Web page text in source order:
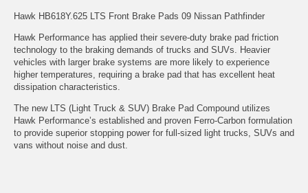
Hawk HB618Y.625 LTS Front Brake Pads 09 Nissan Pathfinder
Hawk Performance has applied their severe-duty brake pad friction
technology to the braking demands of trucks and SUVs. Heavier
vehicles with larger brake systems are more likely to experience
higher temperatures, requiring a brake pad that has excellent heat
dissipation characteristics.
The new LTS (Light Truck & SUV) Brake Pad Compound utilizes
Hawk Performance’s established and proven Ferro-Carbon formulation
to provide superior stopping power for full-sized light trucks, SUVs and
vans without noise and dust.